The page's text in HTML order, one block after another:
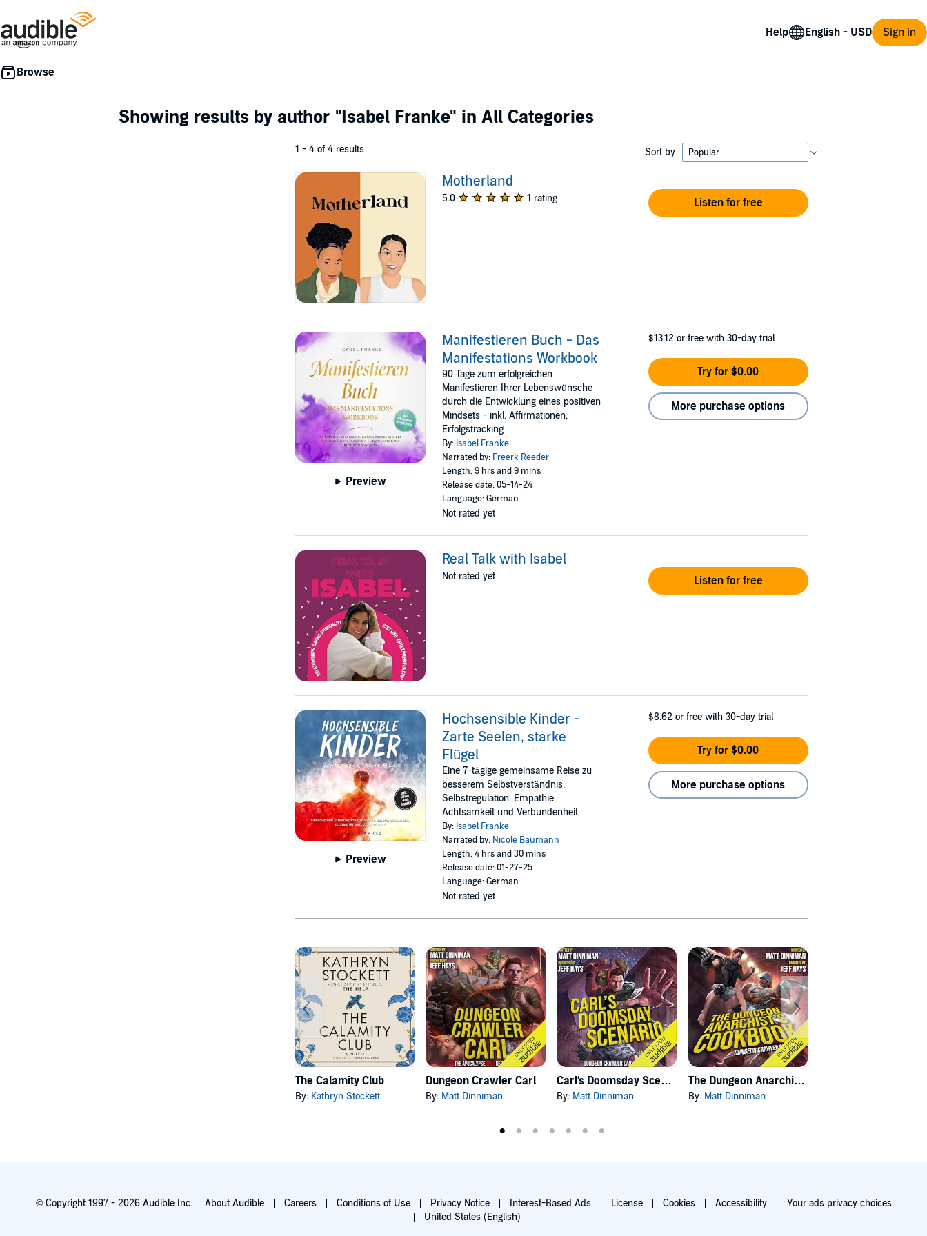
Help Sign in
Showing results by author "Isabel Franke" in All Categories
1 - 4 of 4 results Sort by
Motherland
5.0 1 rating Listen for free
Preview
Manifestieren Buch - Das
Manifestations Workbook
90 Tage zum erfolgreichen
Manifestieren Ihrer Lebenswünsche
durch die Entwicklung eines positiven
Mindsets - inkl. Affirmationen,
Erfolgstracking
By: Isabel Franke
Narrated by: Freerk Reeder
Length: 9 hrs and 9 mins
Release date: 05-14-24
Language: German
Not rated yet
$13.12 or free with 30-day trial
Try for $0.00
More purchase options
Real Talk with Isabel
Not rated yet Listen for free
Preview
Hochsensible Kinder -
Zarte Seelen, starke
Flügel
Eine 7-tägige gemeinsame Reise zu
besserem Selbstverständnis,
Selbstregulation, Empathie,
Achtsamkeit und Verbundenheit
By: Isabel Franke
Narrated by: Nicole Baumann
Length: 4 hrs and 30 mins
Release date: 01-27-25
Language: German
Not rated yet
$8.62 or free with 30-day trial
Try for $0.00
More purchase options
The Calamity Club
By: Kathryn Stockett
Dungeon Crawler Carl
By: Matt Dinniman
Carl's Doomsday Scenario
By: Matt Dinniman
The Dungeon Anarchist's Cookbook
By: Matt Dinniman
© Copyright 1997 - 2026 Audible Inc. About Audible Careers Conditions of Use Privacy Notice Interest-Based Ads License Cookies Accessibility
Your ads privacy choices
United States (English)